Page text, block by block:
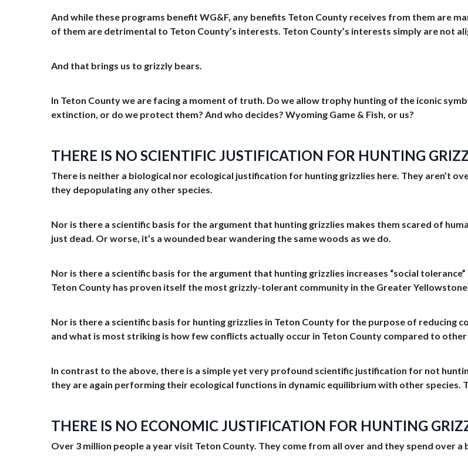
And while these programs benefit WG&F, any benefits Teton County receives from them are
of them are detrimental to Teton County’s interests. Teton County’s interests simply are not
And that brings us to grizzly bears.
In Teton County we are facing a moment of truth. Do we allow trophy hunting of the iconic
extinction, or do we protect them? And who decides? Wyoming Game & Fish, or us?
THERE IS NO SCIENTIFIC JUSTIFICATION FOR HUNTING
There is neither a biological nor ecological justification for hunting grizzlies here. They aren’t
they depopulating any other species.
Nor is there a scientific basis for the argument that hunting grizzlies makes them scared of
just dead. Or worse, it’s a wounded bear wandering the same woods as we do.
Nor is there a scientific basis for the argument that hunting grizzlies increases “social
Teton County has proven itself the most grizzly-tolerant community in the Greater
Nor is there a scientific basis for hunting grizzlies in Teton County for the purpose of reducing
and what is most striking is how few conflicts actually occur in Teton County compared to
In contrast to the above, there is a simple yet very profound scientific justification for not
they are again performing their ecological functions in dynamic equilibrium with other species.
THERE IS NO ECONOMIC JUSTIFICATION FOR HUNTING
Over 3 million people a year visit Teton County. They come from all over and they spend over a